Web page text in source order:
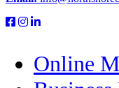
Online